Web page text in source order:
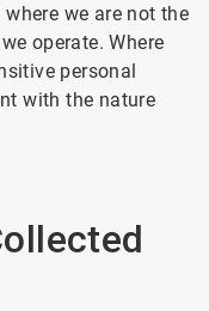
we are not the
operate. Where
personal
with the nature